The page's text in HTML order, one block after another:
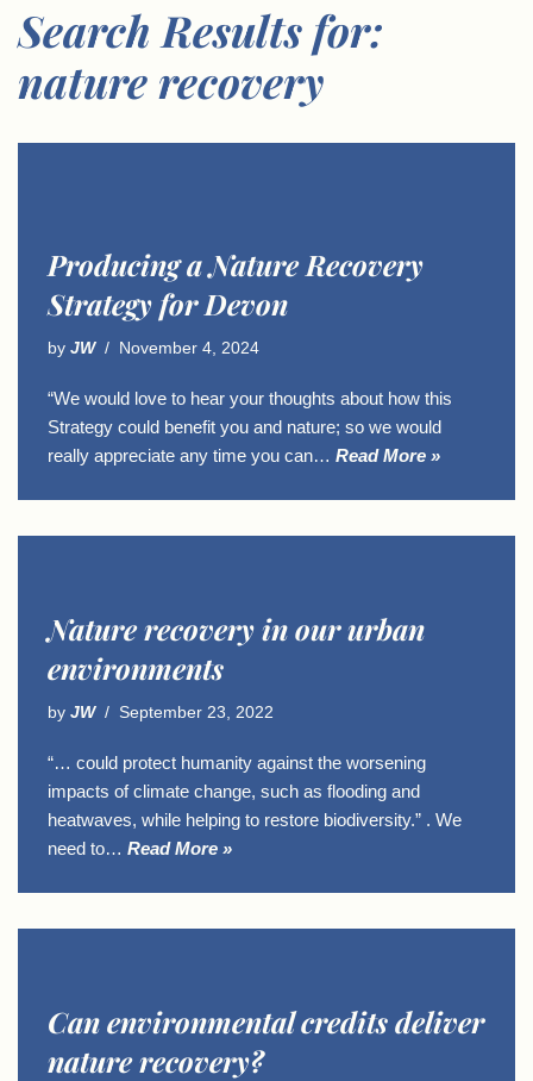
Search Results for:
nature recovery
Producing a Nature Recovery
Strategy for Devon
by JW November 4, 2024
“We would love to hear your thoughts about how this
Strategy could benefit you and nature; so we would
really appreciate any time you can… Read More »
Nature recovery in our urban
environments
by JW September 23, 2022
“… could protect humanity against the worsening
impacts of climate change, such as flooding and
heatwaves, while helping to restore biodiversity.” . We
need to… Read More »
Can environmental credits deliver
nature recovery?